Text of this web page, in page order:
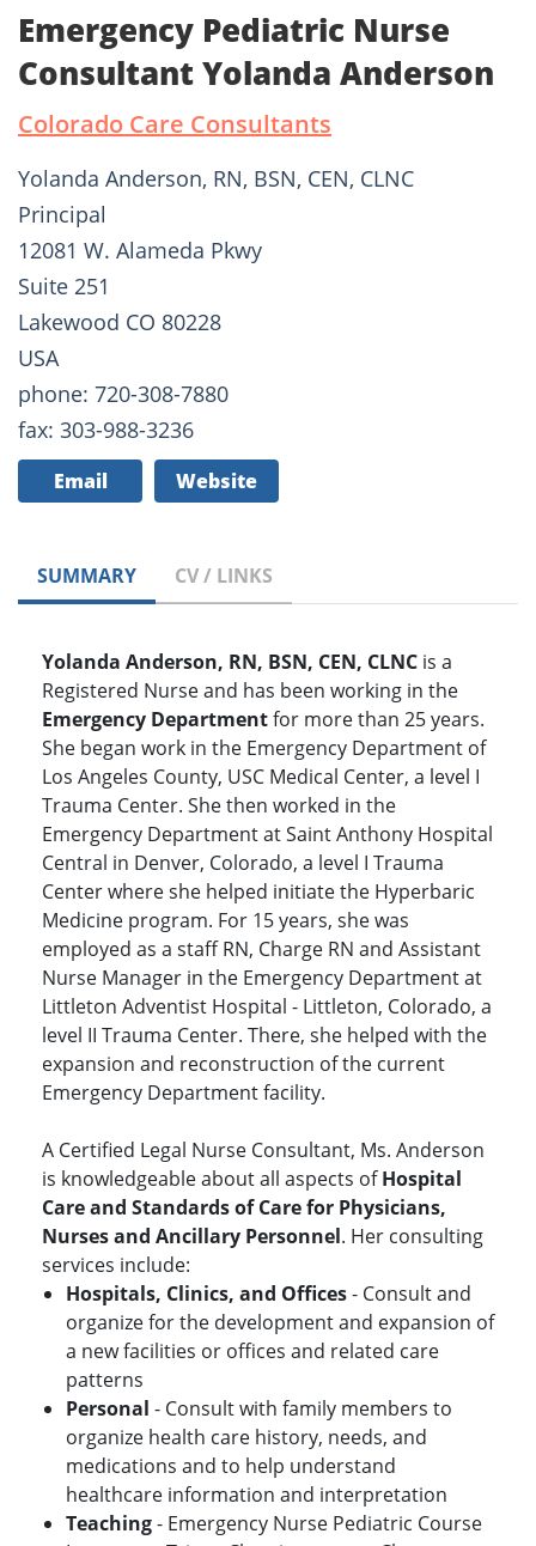
Emergency Pediatric Nurse
Consultant Yolanda Anderson
Colorado Care Consultants
Yolanda Anderson, RN, BSN, CEN, CLNC
Principal
12081 W. Alameda Pkwy
Suite 251
Lakewood CO 80228
USA
phone: 720-308-7880
fax: 303-988-3236
Email Website
SUMMARY CV / LINKS
Yolanda Anderson, RN, BSN, CEN, CLNC is a
Registered Nurse and has been working in the
Emergency Departmentfor more than 25 years.
She began work in the Emergency Department of
Los Angeles County, USC Medical Center, a level I
Trauma Center. She then worked in the
Emergency Department at Saint Anthony Hospital
Central in Denver, Colorado, a level I Trauma
Center where she helped initiate the Hyperbaric
Medicine program. For 15 years, she was
employed as a staff RN, Charge RN and Assistant
Nurse Manager in the Emergency Department at
Littleton Adventist Hospital - Littleton, Colorado, a
level II Trauma Center. There, she helped with the
expansion and reconstruction of the current
Emergency Department facility.
A Certified Legal Nurse Consultant, Ms. Anderson
is knowledgeable about all aspects ofHospital
Care and Standards of Care for Physicians,
Nurses and Ancillary Personnel. Her consulting
services include:
Hospitals, Clinics, and Offices- Consult and
organize for the development and expansion of
a new facilities or offices and related care
patterns
Personal - Consult with family members to
organize health care history, needs, and
medications and to help understand
healthcare information and interpretation
Teaching- Emergency Nurse Pediatric Course